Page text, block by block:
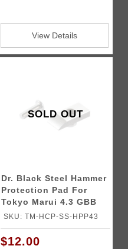
View Details
SOLD OUT
Dr. Black Steel Hammer
Protection Pad For
Tokyo Marui 4.3 GBB
Pistols
SKU: TM-HCP-SS-HPP43
$12.00